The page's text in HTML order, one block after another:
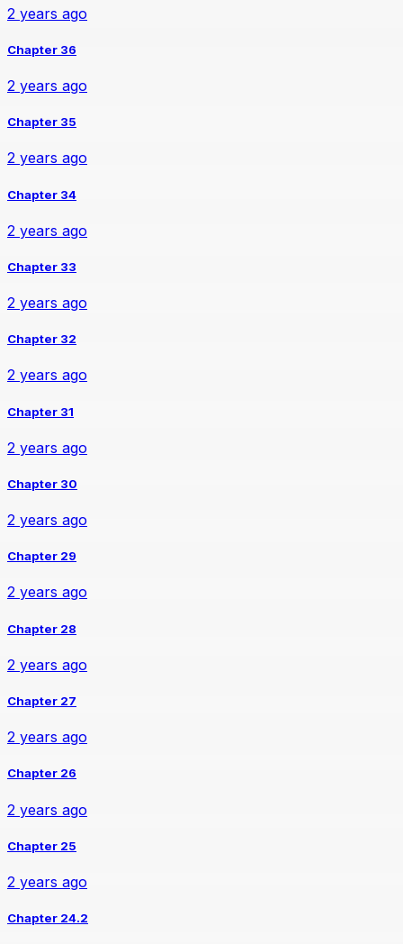
2 years ago
Chapter 36
2 years ago
Chapter 35
2 years ago
Chapter 34
2 years ago
Chapter 33
2 years ago
Chapter 32
2 years ago
Chapter 31
2 years ago
Chapter 30
2 years ago
Chapter 29
2 years ago
Chapter 28
2 years ago
Chapter 27
2 years ago
Chapter 26
2 years ago
Chapter 25
2 years ago
Chapter 24.2